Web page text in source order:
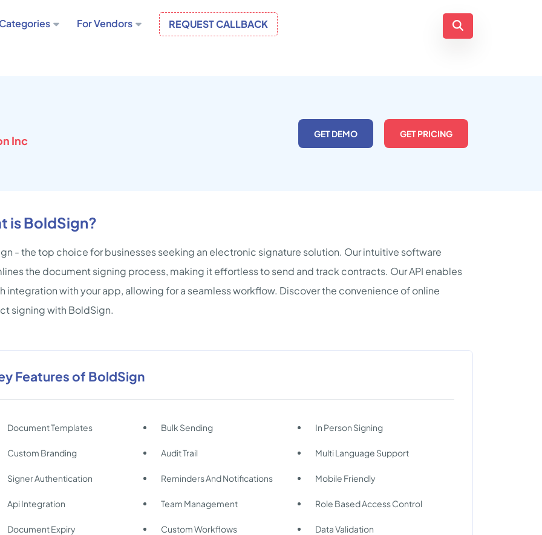
For Vendors REQUEST CALLBACK
Inc GET DEMO GET PRICING
is BoldSign?
- the top choice for businesses seeking an electronic signature solution. Our intuitive software
the document signing process, making it effortless to send and track contracts. Our API enables
integration with your app, allowing for a seamless workflow. Discover the convenience of online
signing with BoldSign.
Features of BoldSign
Document Templates Bulk Sending In Person Signing
Custom Branding Audit Trail Multi Language Support
Signer Authentication Reminders And Notifications Mobile Friendly
Api Integration Team Management Role Based Access Control
Document Expiry Custom Workflows Data Validation